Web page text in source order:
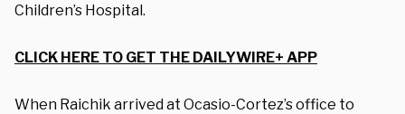
Children’s Hospital.
CLICK HERE TO GET THE DAILYWIRE+ APP
When Raichik arrived at Ocasio-Cortez’s office to